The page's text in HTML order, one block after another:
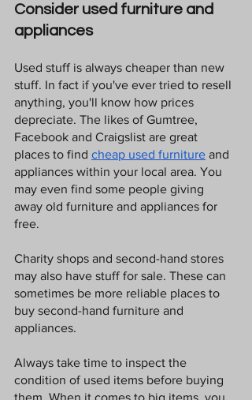
Consider used furniture and
appliances
Used stuff is always cheaper than new
stuff. In fact if you've ever tried to resell
anything, you'll know how prices
depreciate. The likes of Gumtree,
Facebook and Craigslist are great
places to find cheap used furniture and
appliances within your local area. You
may even find some people giving
away old furniture and appliances for
free.
Charity shops and second-hand stores
may also have stuff for sale. These can
sometimes be more reliable places to
buy second-hand furniture and
appliances.
Always take time to inspect the
condition of used items before buying
them. When it comes to big items, you